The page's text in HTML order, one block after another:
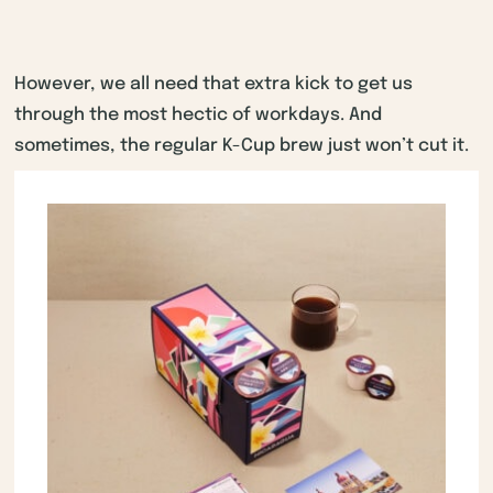
However, we all need that extra kick to get us
through the most hectic of workdays. And
sometimes, the regular K-Cup brew just won’t cut it.